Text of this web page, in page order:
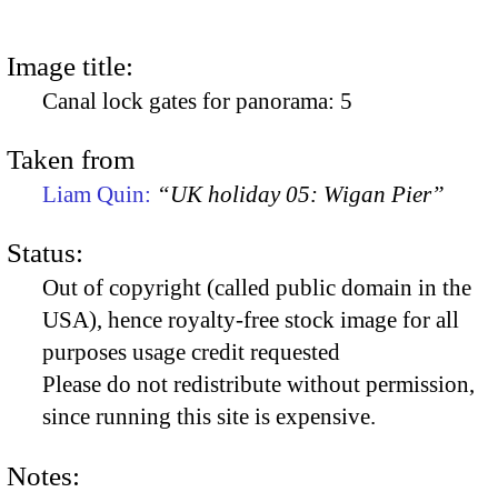
Image title:
Canal lock gates for panorama: 5
Taken from
Liam Quin: “UK holiday 05: Wigan Pier”
Status:
Out of copyright (called public domain in the
USA), hence royalty-free stock image for all
purposes usage credit requested
Please do not redistribute without permission,
since running this site is expensive.
Notes: